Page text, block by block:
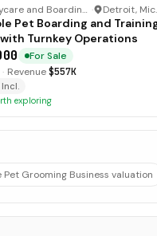
Dog Daycare and Boarding Business ·
Pet Boarding and
Turnkey Operations
For Sale
· Revenue$557K
Incl.
exploring
Pet Grooming Business valuation